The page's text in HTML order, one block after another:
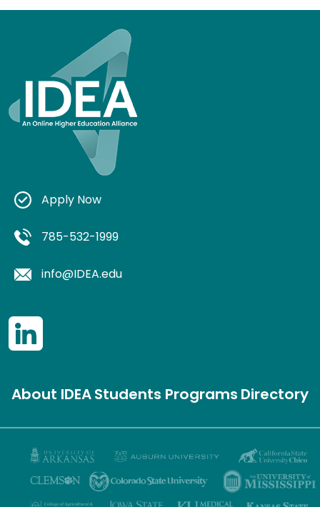
Apply Now
785-532-1999
info@IDEA.edu
About IDEAStudents ProgramsDirectory